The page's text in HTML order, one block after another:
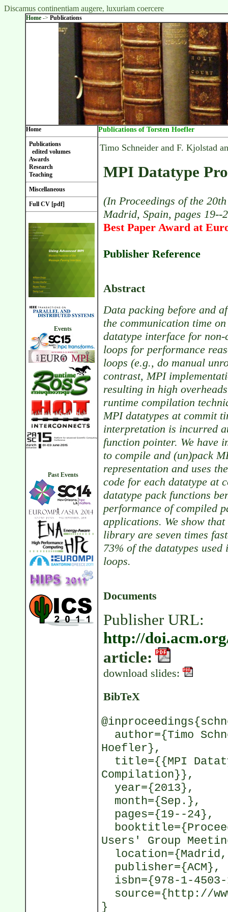
Discamus continentiam augere, luxuriam coercere
Home-> Publications
Home
Publications
edited volumes
Awards
Research
Teaching
Miscellaneous
Full CV [pdf]
Events
Past Events
Publications of Torsten Hoefler
Timo Schneider and F. Kjolstad
MPI Datatype
(In Proceedings of the
Madrid, Spain, pages 19--
Best Paper Award at
Publisher Reference
Abstract
Data packing before and
the communication time
datatype interface for non-
loops for performance
loops (e.g., do manual
contrast, MPI
resulting in high
runtime compilation
MPI datatypes at commit
interpretation is incurred
function pointer. We have
to compile and (un)pack
representation and uses
code for each datatype at
datatype pack functions
performance of compiled
applications. We show
library are seven times
73% of the datatypes
loops.
Documents
Publisher URL:
http://
article:
download slides:
BibTeX
author={Timo
Hoefler},
title={{MPI
Compilation}},
year={2013},
month={Sep.},
pages={19--24},
Users' Group
publisher={ACM},
isbn={978-1-
source={http://
}